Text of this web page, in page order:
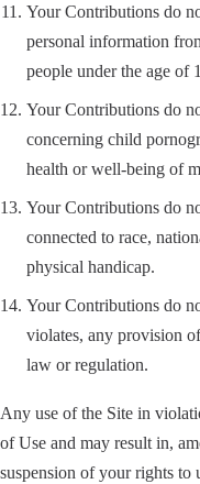
Your Contributions do
personal information
people under the age of
Your Contributions do
concerning child
health or well-being of
Your Contributions do
connected to race,
physical handicap.
Your Contributions do
violates, any provision
law or regulation.
Any use of the Site in
of Use and may result in,
suspension of your rights to